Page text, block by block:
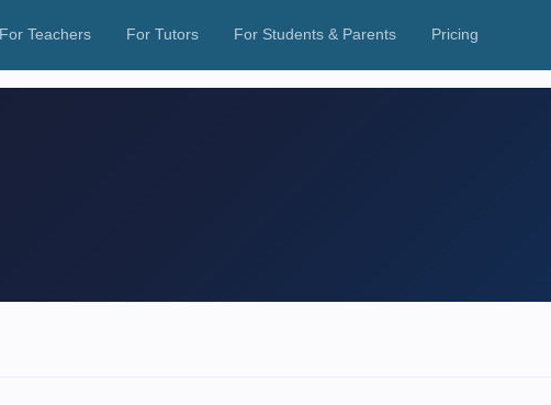
For Teachers For Tutors For Students & Parents Pricing